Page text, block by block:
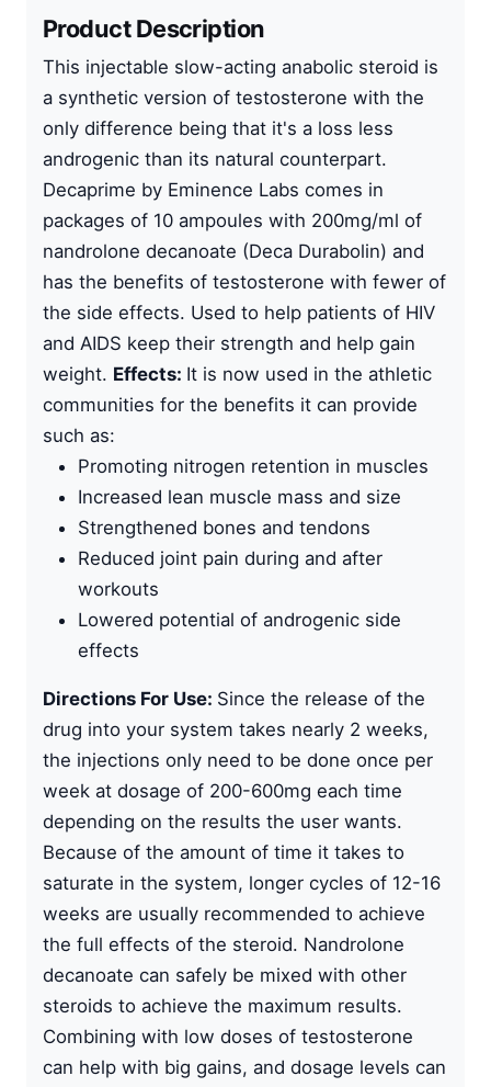
Product Description
This injectable slow-acting anabolic steroid is
a synthetic version of testosterone with the
only difference being that it's a loss less
androgenic than its natural counterpart.
Decaprime by Eminence Labs comes in
packages of 10 ampoules with 200mg/ml of
nandrolone decanoate (Deca Durabolin) and
has the benefits of testosterone with fewer of
the side effects. Used to help patients of HIV
and AIDS keep their strength and help gain
weight. Effects: It is now used in the athletic
communities for the benefits it can provide
such as:
Promoting nitrogen retention in muscles
Increased lean muscle mass and size
Strengthened bones and tendons
Reduced joint pain during and after
workouts
Lowered potential of androgenic side
effects
Directions For Use: Since the release of the
drug into your system takes nearly 2 weeks,
the injections only need to be done once per
week at dosage of 200-600mg each time
depending on the results the user wants.
Because of the amount of time it takes to
saturate in the system, longer cycles of 12-16
weeks are usually recommended to achieve
the full effects of the steroid. Nandrolone
decanoate can safely be mixed with other
steroids to achieve the maximum results.
Combining with low doses of testosterone
can help with big gains, and dosage levels can